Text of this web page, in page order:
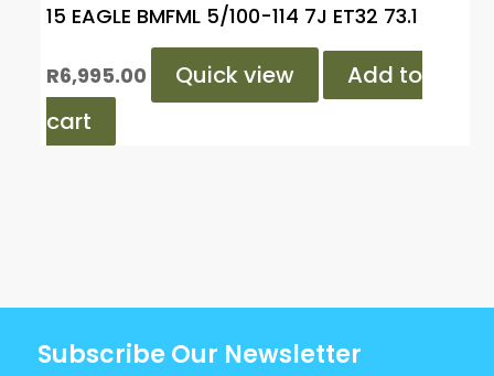
15 EAGLE BMFML 5/100-114 7J ET32 73.1
R6,995.00 Quick view
Add to
cart
Subscribe Our Newsletter